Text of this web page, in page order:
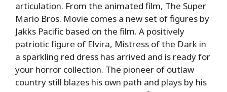
articulation. From the animated film, The Super
Mario Bros. Movie comes a new set of figures by
Jakks Pacific based on the film. A positively
patriotic figure of Elvira, Mistress of the Dark in
a sparkling red dress has arrived and is ready for
your horror collection. The pioneer of outlaw
country still blazes his own path and plays by his